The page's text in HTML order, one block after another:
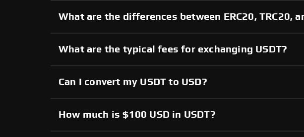
What are the differences between ERC20, TRC20,
What are the typical fees for exchanging USDT?
Can I convert my USDT to USD?
How much is $100 USD in USDT?